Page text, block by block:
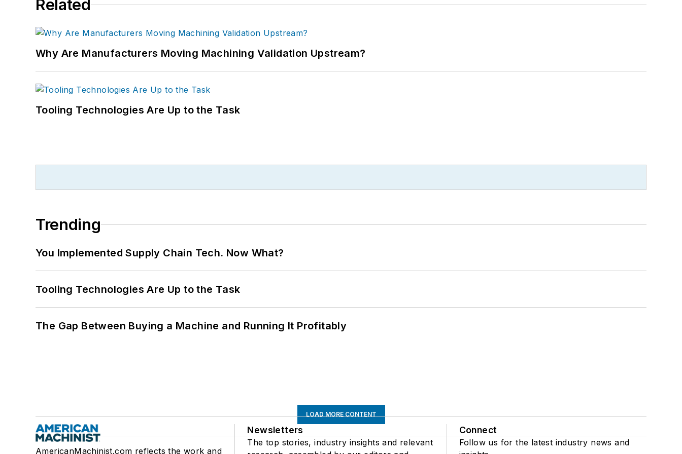
Related
Why Are Manufacturers Moving Machining Validation Upstream?
Tooling Technologies Are Up to the Task
Trending
You Implemented Supply Chain Tech. Now What?
Tooling Technologies Are Up to the Task
The Gap Between Buying a Machine and Running It Profitably
LOAD MORE CONTENT
AmericanMachinist.com reflects the work and
Newsletters
The top stories, industry insights and relevant
Connect
Follow us for the latest industry news and